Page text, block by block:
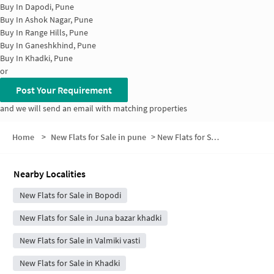
Buy In Dapodi, Pune
Buy In Ashok Nagar, Pune
Buy In Range Hills, Pune
Buy In Ganeshkhind, Pune
Buy In Khadki, Pune
or
Post Your Requirement
and we will send an email with matching properties
Home > New Flats for Sale in pune > New Flats for Sale in Chetak society
Nearby Localities
New Flats for Sale in Bopodi
New Flats for Sale in Juna bazar khadki
New Flats for Sale in Valmiki vasti
New Flats for Sale in Khadki